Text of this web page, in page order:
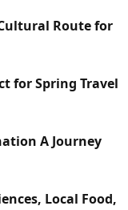
Route for
for Spring Travel
A Journey
Local Food,